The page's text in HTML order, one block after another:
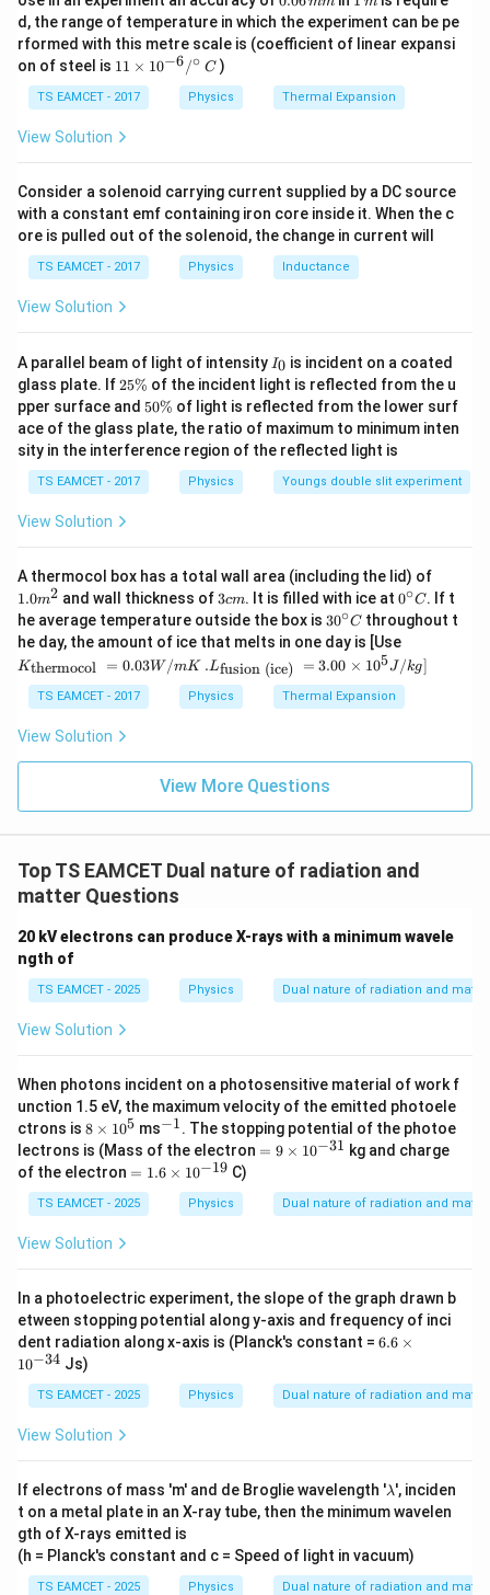
Thus, the ratio of speeds is:
v2
v 1 =
2
{\c
ir
c}
0
6
\,
m
\,
m
d, the range of temperature in which the experiment can be pe
rformed with this metre scale is (coefficient of linear expansi
on of steel is 11
me
s 1
0^
/^
{\c
ir
c}
\,
C
11 × 10−6/∘ C)
TS EAMCET - 2017 Physics Thermal Expansion
View Solution
Consider a solenoid carrying current supplied by a DC source
with a constant emf containing iron core inside it. When the c
ore is pulled out of the solenoid, the change in current will
TS EAMCET - 2017 Physics Inductance
View Solution
A parallel beam of light of intensity I
_
0
I0 is incident on a coated
glass plate. If2
5
\
%
25% of the incident light is reflected from the u
pper surface and 5
0
\
%
50% of light is reflected from the lower surf
ace of the glass plate, the ratio of maximum to minimum inten
sity in the interference region of the reflected light is
TS EAMCET - 2017 Physics Youngs double slit experiment
View Solution
A thermocol box has a total wall area (including the lid) of
m
^
{2}
1.0m2 and wall thickness of 3
c
m
3cm. It is filled with ice at 0^
{\c
ir
c}
C
0∘C. If t
he average temperature outside the box is 30
^
{\c
ir
c}
C
30∘C throughout t
he day, the amount of ice that melts in one day is [Use
{\t
ext
{t
her
}}
3
m
Kthermocol = 0.03W/mK
.L_
{\t
ext
{fu
ce)
}}
me
J /
]
.Lfusion (ice) = 3.00 × 105J /kg]
TS EAMCET - 2017 Physics Thermal Expansion
View Solution
View More Questions
Top TS EAMCET Dual nature of radiation and
matter Questions
20 kV electrons can produce X-rays with a minimum wavele
ngth of
TS EAMCET - 2025 Physics Dual nature of radiation and matter
View Solution
When photons incident on a photosensitive material of work f
unction 1.5 eV, the maximum velocity of the emitted photoele
ctrons is 8
\t
i
m
es
1
^
8 × 105 ms^
{-
1}
−1. The stopping potential of the photoe
lectrons is (Mass of the electron =
3
1}
= 9 × 10−31 kg and charge
of the electron =
6
\t
10
^
{-
1
= 1.6 × 10−19 C)
TS EAMCET - 2025 Physics Dual nature of radiation and matter
View Solution
In a photoelectric experiment, the slope of the graph drawn b
etween stopping potential along y-axis and frequency of inci
dent radiation along x-axis is (Planck's constant = 6.
i
m
{-
4}
6.6 ×
10−34 Js)
TS EAMCET - 2025 Physics Dual nature of radiation and matter
View Solution
If electrons of mass 'm' and de Broglie wavelength '\l
a
m
d
a
λ', inciden
t on a metal plate in an X-ray tube, then the minimum wavelen
gth of X-rays emitted is
(h = Planck's constant and c = Speed of light in vacuum)
TS EAMCET - 2025 Physics Dual nature of radiation and matter